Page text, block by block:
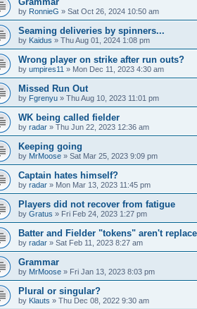
by RonnieG » Sat Oct 26, 2024 10:50 am
Seaming deliveries by spinners...
by Kaidus » Thu Aug 01, 2024 1:08 pm
Wrong player on strike after run outs?
by umpires11 » Mon Dec 11, 2023 4:30 am
Missed Run Out
by Fgrenyu » Thu Aug 10, 2023 11:01 pm
WK being called fielder
by radar » Thu Jun 22, 2023 12:36 am
Keeping going
by MrMoose » Sat Mar 25, 2023 9:09 pm
Captain hates himself?
by radar » Mon Mar 13, 2023 11:45 pm
Players did not recover from fatigue
by Gratus » Fri Feb 24, 2023 1:27 pm
Batter and Fielder "tokens" aren't
by radar » Sat Feb 11, 2023 8:27 am
Grammar
by MrMoose » Fri Jan 13, 2023 8:03 pm
Plural or singular?
by Klauts » Thu Dec 08, 2022 9:30 am